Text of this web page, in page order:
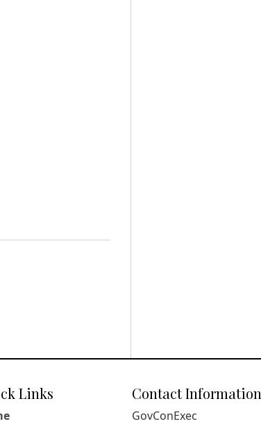
Links Contact Information
GovConExec